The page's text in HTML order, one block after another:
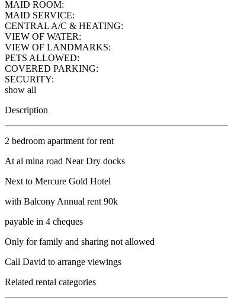
MAID ROOM:
MAID SERVICE:
CENTRAL A/C & HEATING:
VIEW OF WATER:
VIEW OF LANDMARKS:
PETS ALLOWED:
COVERED PARKING:
SECURITY:
show all
Description
2 bedroom apartment for rent
At al mina road Near Dry docks
Next to Mercure Gold Hotel
with Balcony Annual rent 90k
payable in 4 cheques
Only for family and sharing not allowed
Call David to arrange viewings
Related rental categories